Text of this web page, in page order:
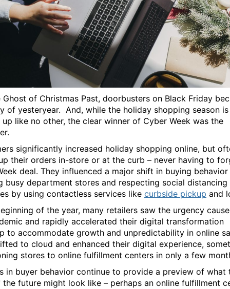
Ghost of Christmas Past, doorbusters on Black Friday
of yesteryear. And, while the holiday shopping season is
up like no other, the clear winner of Cyber Week was the
significantly increased holiday shopping online, but
their orders in-store or at the curb – never having to
deal. They influenced a major shift in buying behavior
busy department stores and respecting social distancing
by using contactless services like curbside pickup and
of the year, many retailers saw the urgency
and rapidly accelerated their digital transformation
to accommodate growth and unpredictability in online
to cloud and enhanced their digital experience,
stores to online fulfillment centers in only a few
in buyer behavior continue to provide a preview of what
future might look like – perhaps an online fulfillment